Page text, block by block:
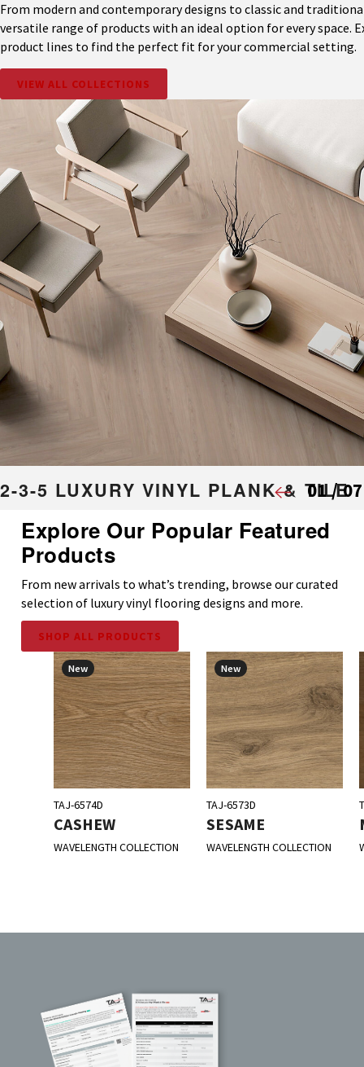
From modern and contemporary designs to classic and
versatile range of products with an ideal option for every space.
product lines to find the perfect fit for your commercial setting.
VIEW ALL COLLECTIONS
2-3-5 LUXURY VINYL PLANK & TILE
Features innovated modern visuals with authentic traits and
embrace the elements of our natural surroundings.
01/07
Explore Our Popular Featured
Products
From new arrivals to what’s trending, browse our curated
selection of luxury vinyl flooring designs and more.
SHOP ALL PRODUCTS
New
TAJ-6574D
CASHEW
WAVELENGTH COLLECTION
New
TAJ-6573D
SESAME
WAVELENGTH COLLECTION